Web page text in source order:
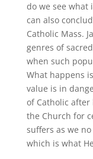
do we see what
can also
Catholic Mass.
genres of
when such
What happens
value is in
of Catholic
the Church for
suffers as we
which is what